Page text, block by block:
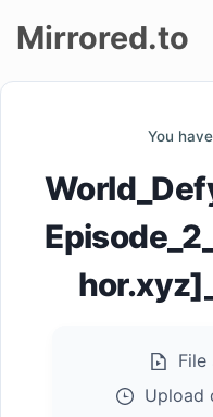
Mirrored.to
You
File
Upload